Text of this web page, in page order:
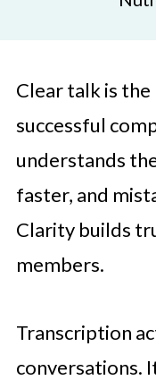
Clear talk is
successful
understands
faster, and
Clarity builds
members.
Transcription
conversations.